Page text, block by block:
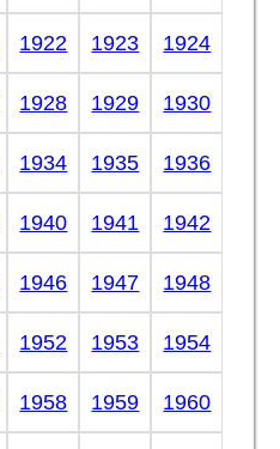
1922 1923 1924
1928 1929 1930
1934 1935 1936
1940 1941 1942
1946 1947 1948
1952 1953 1954
1958 1959 1960